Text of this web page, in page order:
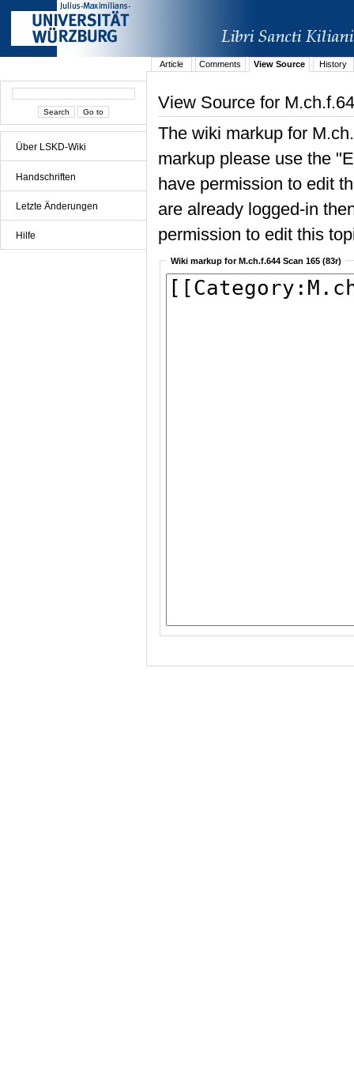
Über LSKD-Wiki
Handschriften
Letzte Änderungen
Hilfe
Article Comments View Source History
View Source for
The wiki markup for
markup please use the
have permission to edit
are already logged-in
permission to edit this
Wiki markup for M.ch.f.644 Scan 165 (83r)